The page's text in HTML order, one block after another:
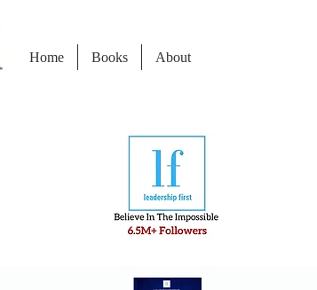
Home Books About